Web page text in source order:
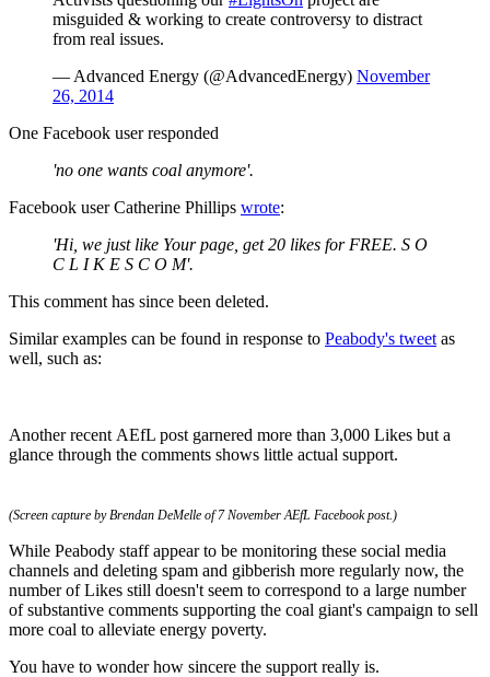
misguided & working to create controversy to distract
from real issues.
— Advanced Energy (@AdvancedEnergy) November
26, 2014
One Facebook user responded
'no one wants coal anymore'.
Facebook user Catherine Phillips wrote:
'Hi, we just like Your page, get 20 likes for FREE. S O
C L I K E S C O M'.
This comment has since been deleted.
Similar examples can be found in response to Peabody's tweet as
well, such as:
Another recent AEfL post garnered more than 3,000 Likes but a
glance through the comments shows little actual support.
(Screen capture by Brendan DeMelle of 7 November AEfL Facebook post.)
While Peabody staff appear to be monitoring these social media
channels and deleting spam and gibberish more regularly now, the
number of Likes still doesn't seem to correspond to a large number
of substantive comments supporting the coal giant's campaign to sell
more coal to alleviate energy poverty.
You have to wonder how sincere the support really is.